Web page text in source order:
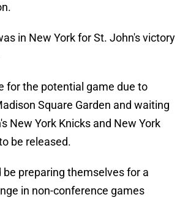
in New York for St. John's victory
for the potential game due to
Square Garden and waiting
New York Knicks and New York
be released.
be preparing themselves for a
in non-conference games